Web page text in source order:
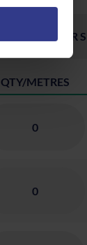
QTY/METRES